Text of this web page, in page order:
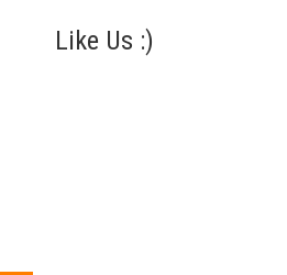
Like Us :)